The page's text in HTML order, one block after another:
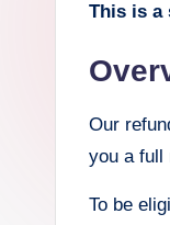
This is a
Our
you a full
To be